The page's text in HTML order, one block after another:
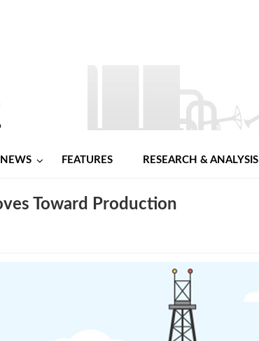
NEWS FEATURES RESEARCH & ANALYSIS
Toward Production